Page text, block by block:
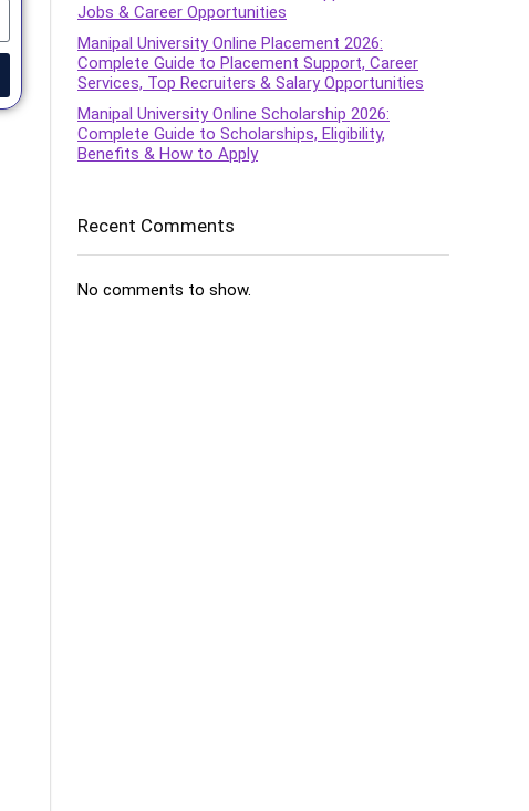
Jobs & Career Opportunities
Manipal University Online Placement 2026:
Complete Guide to Placement Support, Career
Services, Top Recruiters & Salary Opportunities
Manipal University Online Scholarship 2026:
Complete Guide to Scholarships, Eligibility,
Benefits & How to Apply
Recent Comments
No comments to show.